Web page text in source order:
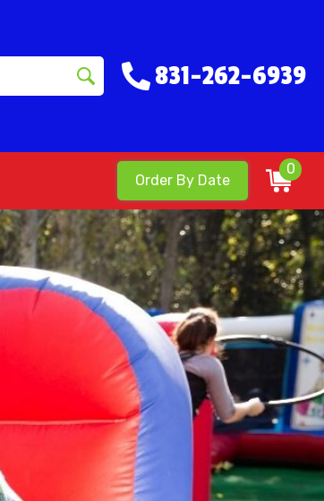
831-262-6939
Order By Date
0